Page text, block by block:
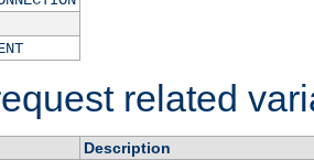
related
Description